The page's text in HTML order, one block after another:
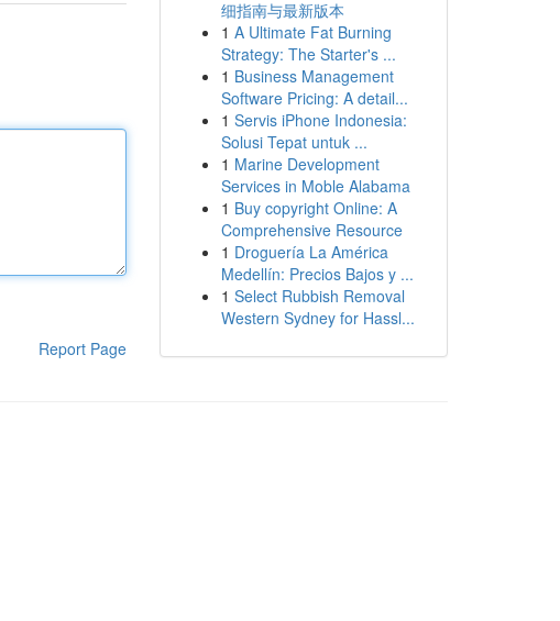
Report Page
细指南与最新版本
1 A Ultimate Fat Burning
Strategy: The Starter's ...
1 Business Management
Software Pricing: A detail...
1 Servis iPhone Indonesia:
Solusi Tepat untuk ...
1 Marine Development
Services in Moble Alabama
1 Buy copyright Online: A
Comprehensive Resource
1 Droguería La América
Medellín: Precios Bajos y ...
1 Select Rubbish Removal
Western Sydney for Hassl...